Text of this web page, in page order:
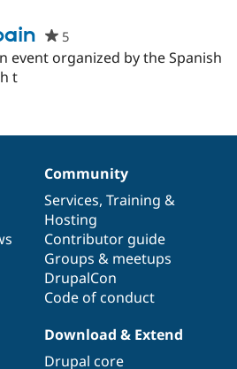
Drupal for
Drupal for
Education
Drupal for
Local
Developer
Drupal
Guide
Find a
Partner
DrupalCon
Events
Jobs /
The Drupal
Donate
Become a
Become a
Try Drupal CMS
Try Hosting
5people
starred
event organized by the Spanish
t
Community
Services, Training &
Hosting
Contributor guide
Groups & meetups
DrupalCon
Code of conduct
Download & Extend
Drupal core